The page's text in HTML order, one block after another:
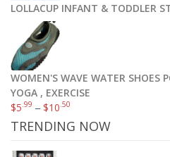
LOLLACUP INFANT & TODDLER
WOMEN'S WAVE WATER SHOES
YOGA , EXERCISE
$5.99 –$10.50
TRENDING NOW